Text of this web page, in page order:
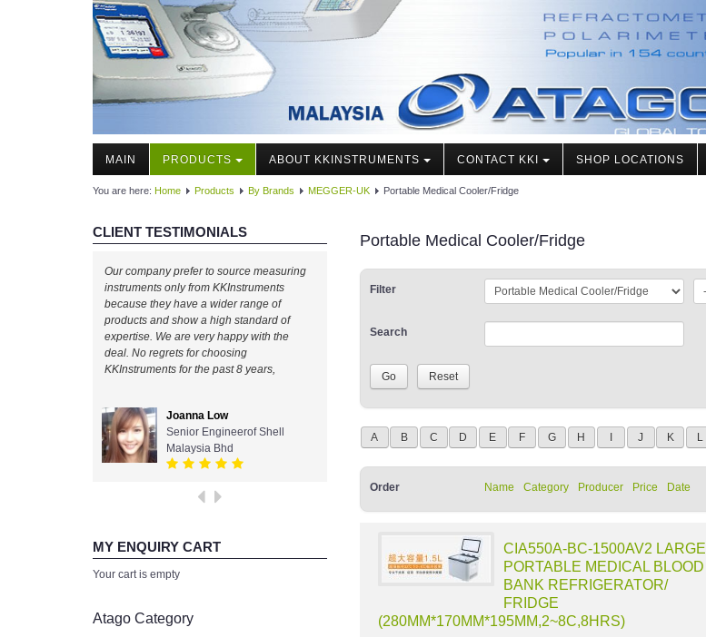
MAIN PRODUCTS ABOUT KKINSTRUMENTS CONTACT KKI SHOP LOCATIONS
You are here: Home Products By Brands MEGGER-UK Portable Medical Cooler/Fridge
CLIENT TESTIMONIALS
Our company prefer to source measuring
instruments only from KKInstruments
because they have a wider range of
products and show a high standard of
expertise. We are very happy with the
deal. No regrets for choosing
KKInstruments for the past 8 years,
Joanna Low
Senior Engineerof Shell
Malaysia Bhd
MY ENQUIRY CART
Your cart is empty
Atago Category
Portable Medical Cooler/Fridge
Filter
Search
A B C D E F G H J K L
Order Name Category Producer Price Date
CIA550A-BC-1500AV2 LARGE
PORTABLE MEDICAL BLOOD
BANK REFRIGERATOR/
FRIDGE
(280MM*170MM*195MM,2~8C,8HRS)